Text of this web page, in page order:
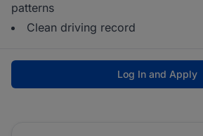
patterns
Clean driving record
Log In and Apply